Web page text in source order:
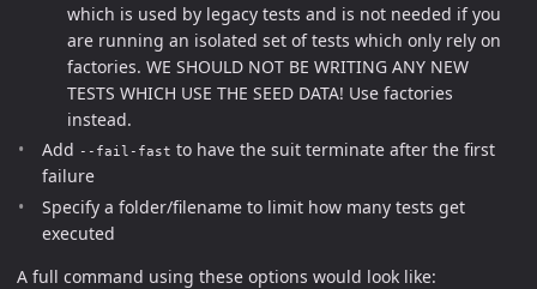
which is used by legacy tests and is not needed if you
are running an isolated set of tests which only rely on
factories. WE SHOULD NOT BE WRITING ANY NEW
TESTS WHICH USE THE SEED DATA! Use factories
instead.
Add --fail-fast to have the suit terminate after the first
failure
Specify a folder/filename to limit how many tests get
executed
A full command using these options would look like: